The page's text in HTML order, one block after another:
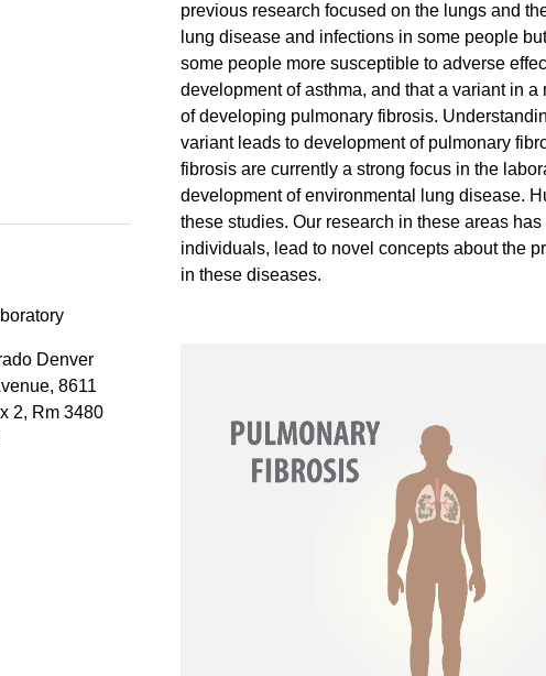
previous research focused on the lungs and
lung disease and infections in some people
some people more susceptible to adverse
development of asthma, and that a variant in
of developing pulmonary fibrosis.
variant leads to development of pulmonary
fibrosis are currently a strong focus in the
development of environmental lung disease.
these studies. Our research in these areas
individuals, lead to novel concepts about the
in these diseases.
Denver
8611
2, Rm 3480